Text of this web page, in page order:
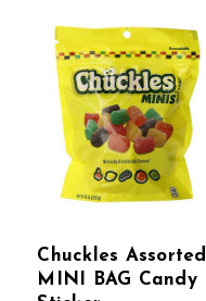
Chuckles Assorted
MINI BAG Candy